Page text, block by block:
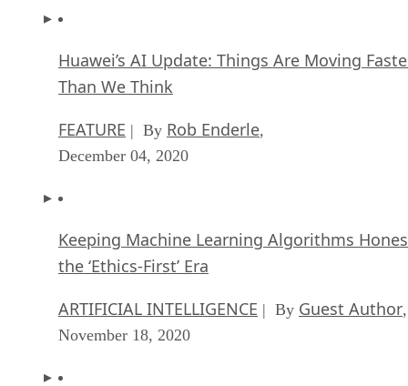
Huawei’s AI Update: Things Are Moving
Than We Think
FEATURE | By Rob Enderle,
December 04, 2020
Keeping Machine Learning Algorithms
the ‘Ethics-First’ Era
ARTIFICIAL INTELLIGENCE | By Guest Author,
November 18, 2020